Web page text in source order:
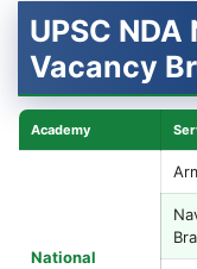
UPSC
Vacancy
Academy
National